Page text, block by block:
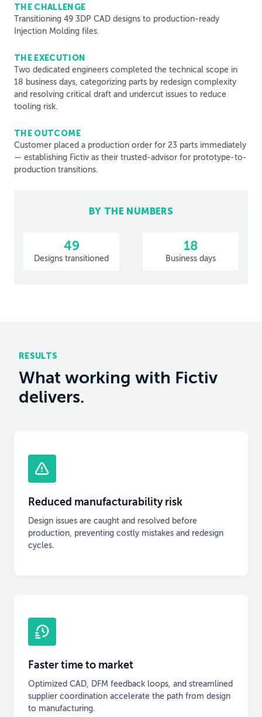
THE CHALLENGE
Transitioning 49 3DP CAD designs to production-ready
Injection Molding files.
THE EXECUTION
Two dedicated engineers completed the technical scope in
18 business days, categorizing parts by redesign complexity
and resolving critical draft and undercut issues to reduce
tooling risk.
THE OUTCOME
Customer placed a production order for 23 parts immediately
— establishing Fictiv as their trusted-advisor for prototype-to-
production transitions.
BY THE NUMBERS
49
Designs transitioned
18
Business days
RESULTS
What working with Fictiv
delivers.
Reduced manufacturability risk
Design issues are caught and resolved before
production, preventing costly mistakes and redesign
cycles.
Faster time to market
Optimized CAD, DFM feedback loops, and streamlined
supplier coordination accelerate the path from design
to manufacturing.